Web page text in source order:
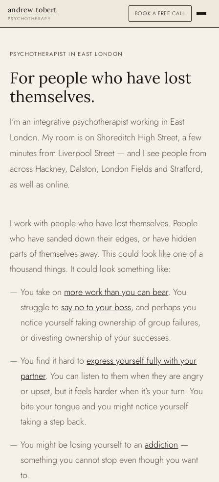
andrew tobert
PSYCHOTHERAPY
BOOK A FREE CALL
FEES & FAQS
PEOPLE PLEASING
STRESS & BURNOUT
ADDICTIONS
LGBT+ PEOPLE
FEAR OF THE FUTURE
PSYCHOTHERAPIST IN EAST LONDON
For people who have lost
themselves.
I’m an integrative psychotherapist working in East
London. My room is on Shoreditch High Street, a few
minutes from Liverpool Street — and I see people from
across Hackney, Dalston, London Fields and Stratford,
as well as online.
I work with people who have lost themselves. People
who have sanded down their edges, or have hidden
parts of themselves away. This could look like one of a
thousand things. It could look something like:
You take on more work than you can bear. You
struggle tosay no to your boss, and perhaps you
notice yourself taking ownership of group failures,
or divesting ownership of your successes.
You find it hard toexpress yourself fully with your
partner. You can listen to them when they are angry
or upset, but it feels harder when it’s your turn. You
bite your tongue and you might notice yourself
taking a step back.
You might be losing yourself to anaddiction —
something you cannot stop even though you want
to.